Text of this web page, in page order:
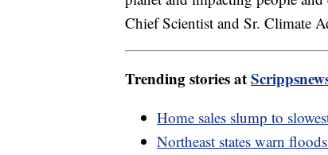
Chief Scientist and Sr. Climate
Trending stories at
Home sales slump to
Northeast states warn